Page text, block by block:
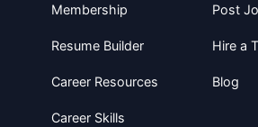
Membership
Resume Builder
Career Resources
Career Skills
Post
Hire a
Blog